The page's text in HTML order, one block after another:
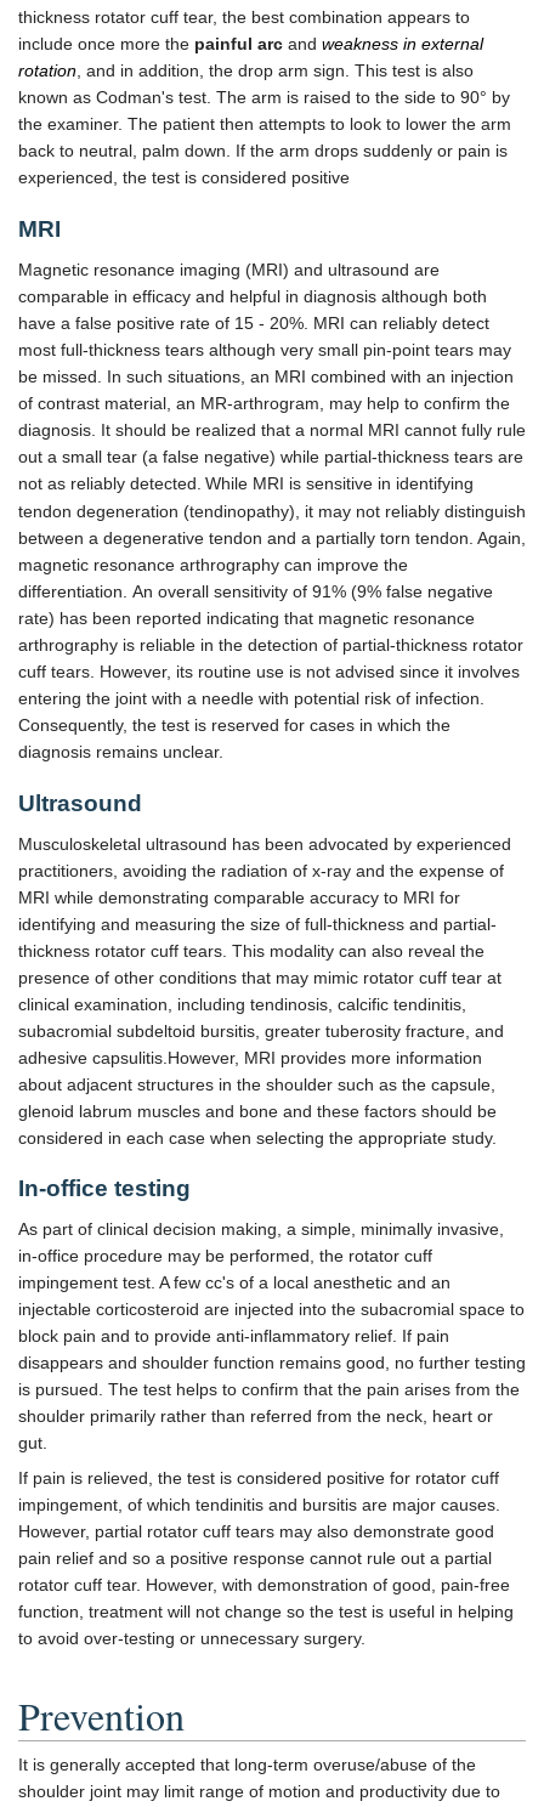
thickness rotator cuff tear, the best combination appears to
include once more the painful arc and weakness in external
rotation, and in addition, the drop arm sign. This test is also
known as Codman's test. The arm is raised to the side to 90° by
the examiner. The patient then attempts to look to lower the arm
back to neutral, palm down. If the arm drops suddenly or pain is
experienced, the test is considered positive
MRI
Magnetic resonance imaging (MRI) and ultrasound are
comparable in efficacy and helpful in diagnosis although both
have a false positive rate of 15 - 20%. MRI can reliably detect
most full-thickness tears although very small pin-point tears may
be missed. In such situations, an MRI combined with an injection
of contrast material, an MR-arthrogram, may help to confirm the
diagnosis. It should be realized that a normal MRI cannot fully rule
out a small tear (a false negative) while partial-thickness tears are
not as reliably detected. While MRI is sensitive in identifying
tendon degeneration (tendinopathy), it may not reliably distinguish
between a degenerative tendon and a partially torn tendon. Again,
magnetic resonance arthrography can improve the
differentiation. An overall sensitivity of 91% (9% false negative
rate) has been reported indicating that magnetic resonance
arthrography is reliable in the detection of partial-thickness rotator
cuff tears. However, its routine use is not advised since it involves
entering the joint with a needle with potential risk of infection.
Consequently, the test is reserved for cases in which the
diagnosis remains unclear.
Ultrasound
Musculoskeletal ultrasound has been advocated by experienced
practitioners, avoiding the radiation of x-ray and the expense of
MRI while demonstrating comparable accuracy to MRI for
identifying and measuring the size of full-thickness and partial-
thickness rotator cuff tears. This modality can also reveal the
presence of other conditions that may mimic rotator cuff tear at
clinical examination, including tendinosis, calcific tendinitis,
subacromial subdeltoid bursitis, greater tuberosity fracture, and
adhesive capsulitis.However, MRI provides more information
about adjacent structures in the shoulder such as the capsule,
glenoid labrum muscles and bone and these factors should be
considered in each case when selecting the appropriate study.
In-office testing
As part of clinical decision making, a simple, minimally invasive,
in-office procedure may be performed, the rotator cuff
impingement test. A few cc's of a local anesthetic and an
injectable corticosteroid are injected into the subacromial space to
block pain and to provide anti-inflammatory relief. If pain
disappears and shoulder function remains good, no further testing
is pursued. The test helps to confirm that the pain arises from the
shoulder primarily rather than referred from the neck, heart or
gut.
If pain is relieved, the test is considered positive for rotator cuff
impingement, of which tendinitis and bursitis are major causes.
However, partial rotator cuff tears may also demonstrate good
pain relief and so a positive response cannot rule out a partial
rotator cuff tear. However, with demonstration of good, pain-free
function, treatment will not change so the test is useful in helping
to avoid over-testing or unnecessary surgery.
Prevention
It is generally accepted that long-term overuse/abuse of the
shoulder joint may limit range of motion and productivity due to